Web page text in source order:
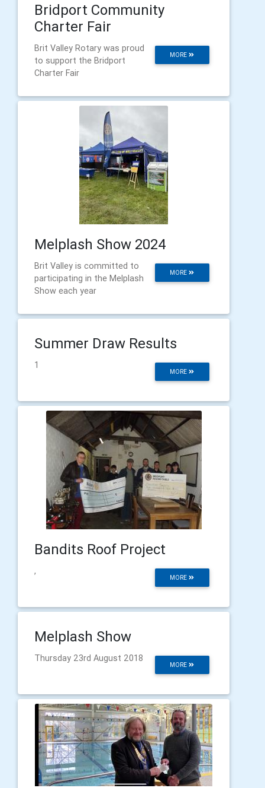
Bridport Community
Charter Fair
MORE
Brit Valley Rotary was proud
to support the Bridport
Charter Fair
Melplash Show 2024
MORE
Brit Valley is committed to
participating in the Melplash
Show each year
Summer Draw Results
MORE
1
Bandits Roof Project
MORE
,
Melplash Show
MORE
Thursday 23rd August 2018